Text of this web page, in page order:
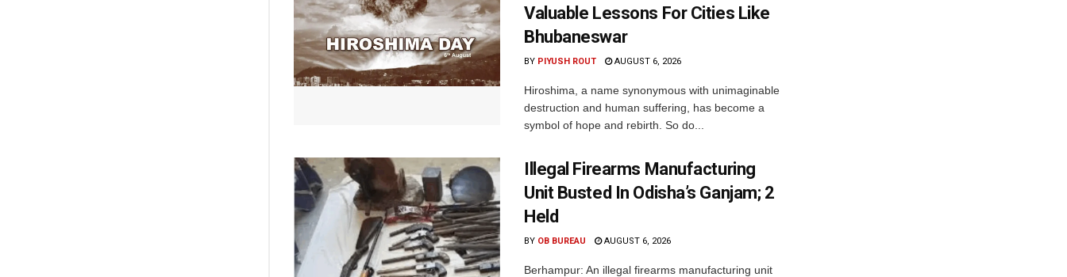
Valuable Lessons For Cities Like
Bhubaneswar
BY PIYUSH ROUT AUGUST 6, 2026
Hiroshima, a name synonymous with unimaginable
destruction and human suffering, has become a
symbol of hope and rebirth. So do...
Illegal Firearms Manufacturing
Unit Busted In Odisha’s Ganjam; 2
Held
BY OB BUREAU AUGUST 6, 2026
Berhampur: An illegal firearms manufacturing unit